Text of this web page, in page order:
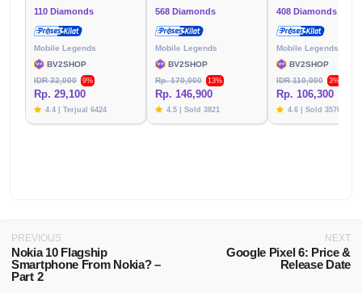
110 Diamonds
Mobile Legends
BV2SHOP
IDR 32,000
9%
Rp. 29,100
4.4 | Terjual 6424
568 Diamonds
Mobile Legends
BV2SHOP
Rp. 170,000
13%
Rp. 146,900
4.5 | Sold 3821
408 Diamonds
Mobile Legends
BV2SHOP
IDR 110,000
3%
Rp. 106,300
4.6 | Sold 3576
PREVIOUS
Nokia 10 Flagship
Smartphone From Nokia? –
Part 2
NEXT
Google Pixel 6: Price &
Release Date